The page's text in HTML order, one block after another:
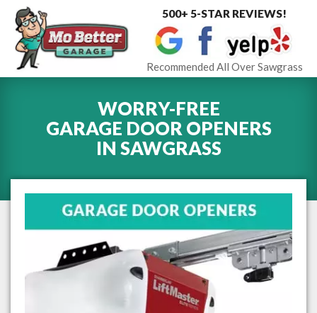
500+ 5-STAR REVIEWS!
Recommended All Over Sawgrass
WORRY-FREE
GARAGE DOOR OPENERS
IN SAWGRASS